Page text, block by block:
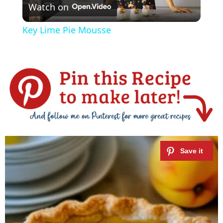
l
y
V
i
d
e
Watch on
Key Lime Pie Mousse